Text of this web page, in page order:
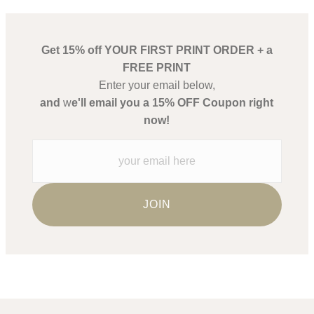
Get 15% off YOUR FIRST PRINT ORDER + a
FREE PRINT
Enter your email below,
and we'll email you a 15% OFF Coupon right
now!